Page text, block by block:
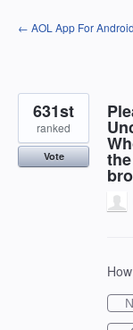
Skip
to
← AOL App For Android
631st
ranked
Vote